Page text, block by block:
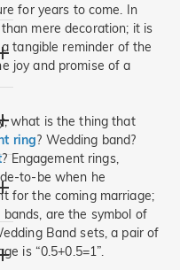
for years to come. In
mere decoration; it is
tangible reminder of the
joy and promise of a
what is the thing that
ring? Wedding band?
? Engagement rings,
to-be when he
for the coming marriage;
are the symbol of
Band sets, a pair of
is “0.5+0.5=1”.